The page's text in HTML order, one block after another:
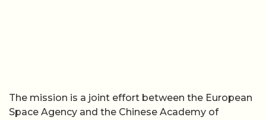
The mission is a joint effort between the European
Space Agency and the Chinese Academy of